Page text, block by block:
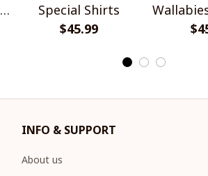
Special Shirts
$45.99
Rugby
INFO & SUPPORT
About us